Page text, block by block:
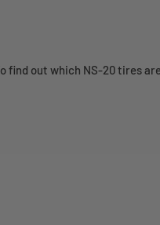
find out which NS-20 tires